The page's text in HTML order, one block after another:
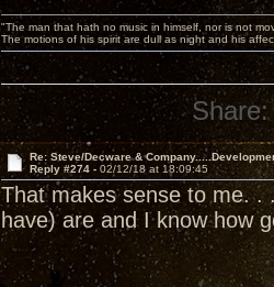
"The man that hath no music in himself, nor is not
The motions of his spirit are dull as night and his
Share:
Re: Steve/Decware &
Reply #274 - 02/12/18 at 18:09:45
That makes sense to me. .
have) are and I know how